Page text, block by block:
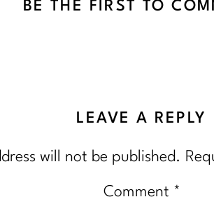
BE THE FIRST TO
LEAVE A REPLY
will not be published.
Comment *